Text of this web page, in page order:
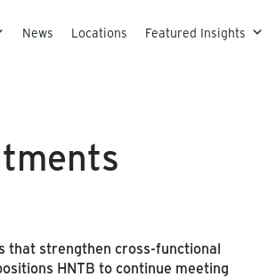
News Locations Featured Insights
that strengthen cross-functional
HNTB to continue meeting